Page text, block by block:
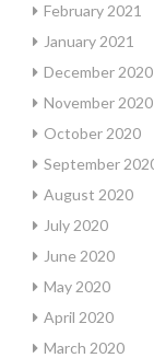
February 2021
January 2021
December 2020
November 2020
October 2020
September
August 2020
July 2020
June 2020
May 2020
April 2020
March 2020